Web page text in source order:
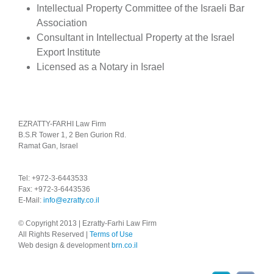
Intellectual Property Committee of the Israeli Bar
Association
Consultant in Intellectual Property at the Israel
Export Institute
Licensed as a Notary in Israel
EZRATTY-FARHI Law Firm
B.S.R Tower 1, 2 Ben Gurion Rd.
Ramat Gan, Israel
Tel: +972-3-6443533
Fax: +972-3-6443536
E-Mail: info@ezratty.co.il
© Copyright 2013 | Ezratty-Farhi Law Firm
All Rights Reserved | Terms of Use
Web design & development brn.co.il